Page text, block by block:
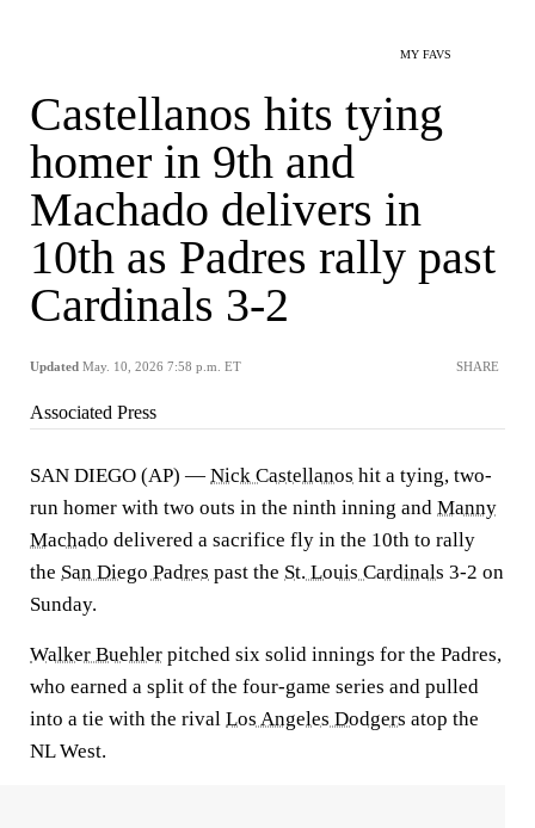
MY FAVS
Castellanos hits tying
homer in 9th and
Machado delivers in
10th as Padres rally past
Cardinals 3-2
Updated May. 10, 2026 7:58 p.m. ET SHARE
Associated Press
SAN DIEGO (AP) — Nick Castellanos hit a tying, two-
run homer with two outs in the ninth inning and Manny
Machado delivered a sacrifice fly in the 10th to rally
the San Diego Padres past the St. Louis Cardinals 3-2 on
Sunday.
Walker Buehler pitched six solid innings for the Padres,
who earned a split of the four-game series and pulled
into a tie with the rival Los Angeles Dodgers atop the
NL West.